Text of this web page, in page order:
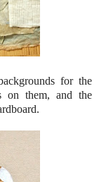
for the
on them, and the